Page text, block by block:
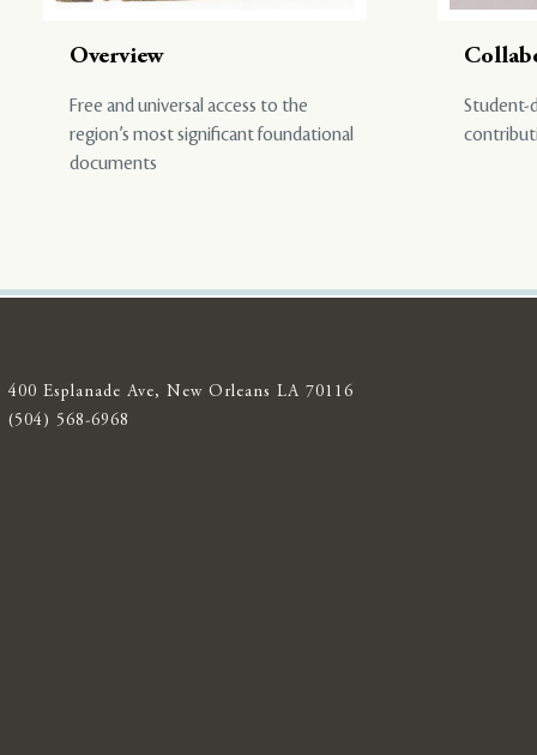
Overview
Free and universal access to the
region’s most significant foundational
documents
Student-
400 Esplanade Ave, New Orleans LA 70116
(504) 568-6968